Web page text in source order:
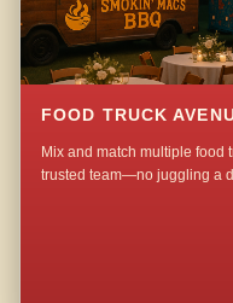
FOOD TRUCK
Mix and match multiple food
trusted team—no juggling a